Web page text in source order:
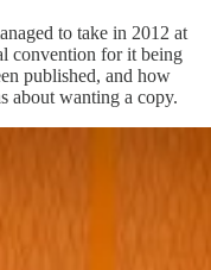
to take in 2012 at
convention for it being
published, and how
about wanting a copy.